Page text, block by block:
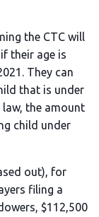
the CTC will
their age is
They can
that is under
law, the amount
child under
out), for
filing a
$112,500